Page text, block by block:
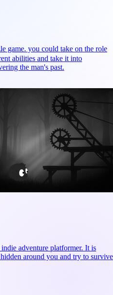
game. you could take on the role
abilities and take it into
the man's past.
adventure platformer. It is
around you and try to survive